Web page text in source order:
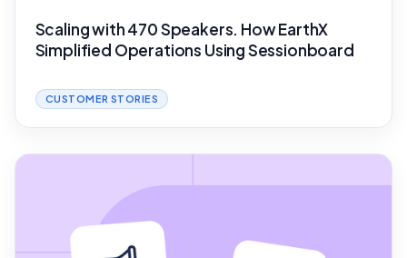
Scaling with 470 Speakers. How EarthX
Simplified Operations Using Sessionboard
CUSTOMER STORIES